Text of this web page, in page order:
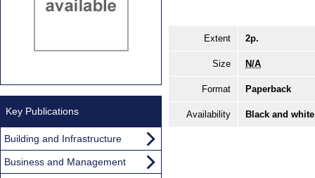
Extent 2p.
Size N/A
Format Paperback
Availability Black and
Key Publications
Building and Infrastructure
Business and Management